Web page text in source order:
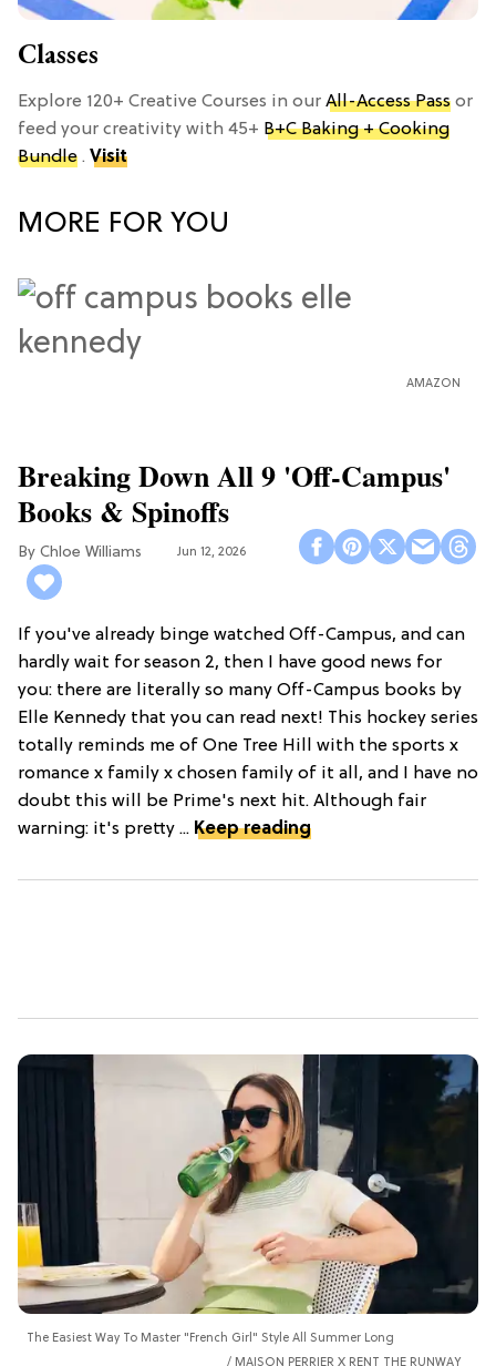
Classes
Explore 120+ Creative Courses in our All-Access Pass or
feed your creativity with 45+ B+C Baking + Cooking
Bundle . Visit
MORE FOR YOU
AMAZON
Breaking Down All 9 'Off-Campus'
Books & Spinoffs
Chloe Williams​ Jun 12, 2026
If you've already binge watched Off-Campus, and can
hardly wait for season 2, then I have good news for
you: there are literally so many Off-Campus books by
Elle Kennedy that you can read next! This hockey series
totally reminds me of One Tree Hill with the sports x
romance x family x chosen family of it all, and I have no
doubt this will be Prime's next hit. Although fair
warning: it's pretty ... Keep reading
The Easiest Way To Master "French Girl" Style All Summer Long
MAISON PERRIER X RENT THE RUNWAY